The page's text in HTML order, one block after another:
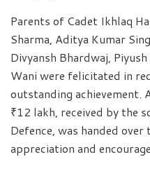
Parents of Cadet Ikhlaq
Sharma, Aditya Kumar
Divyansh Bhardwaj,
Wani were felicitated in
outstanding achievement.
₹12 lakh, received by the
Defence, was handed
appreciation and